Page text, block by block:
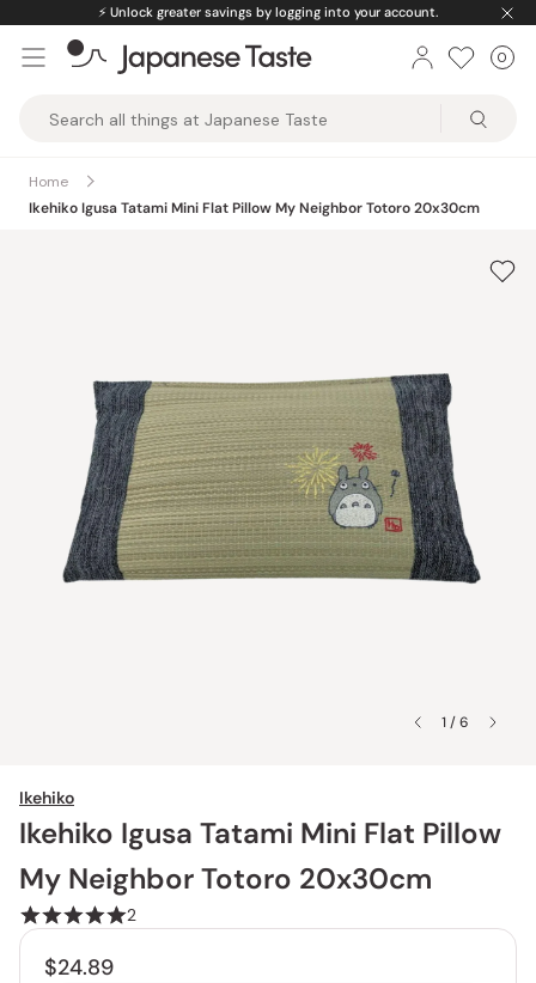
content
⚡️ Unlock greater savings by logging into your account.
Taste
0
Home
Ikehiko Igusa Tatami Mini Flat Pillow My Neighbor Totoro 20x30cm
1 / 6
Ikehiko
Ikehiko Igusa Tatami Mini Flat Pillow
My Neighbor Totoro 20x30cm
2
$24.89